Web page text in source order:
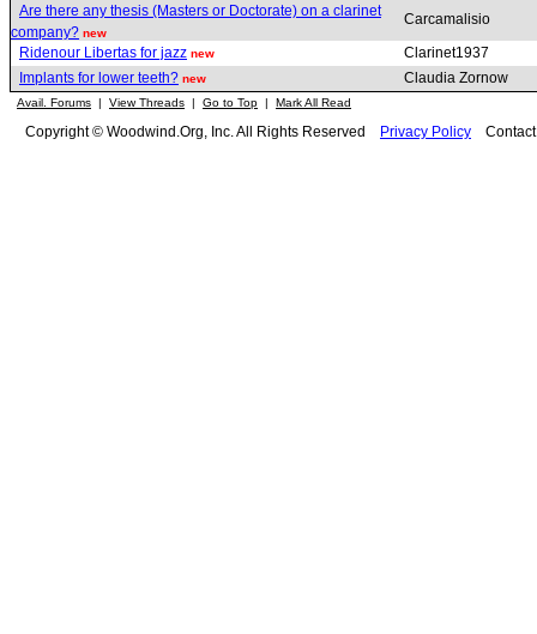
Are there any thesis (Masters or Doctorate) on a clarinet
company? new
Carcamalisio
Ridenour Libertas for jazz new
Clarinet1937
Implants for lower teeth? new Claudia Zornow
Avail. Forums | View Threads | Go to Top | Mark All Read
Copyright © Woodwind.Org, Inc. All Rights Reserved Privacy Policy